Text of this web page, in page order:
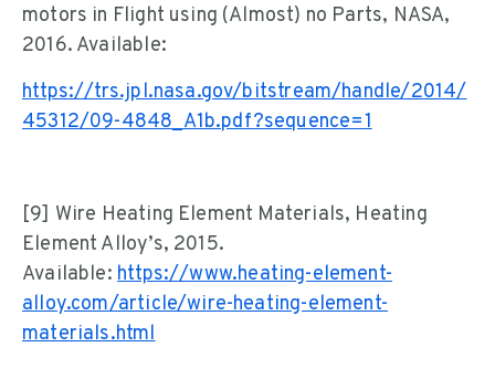
motors in Flight using (Almost) no Parts, NASA,
2016. Available:
https://trs.jpl.nasa.gov/bitstream/handle/2014/
45312/09-4848_A1b.pdf?sequence=1
[9] Wire Heating Element Materials, Heating
Element Alloy’s, 2015.
Available: https://www.heating-element-
alloy.com/article/wire-heating-element-
materials.html